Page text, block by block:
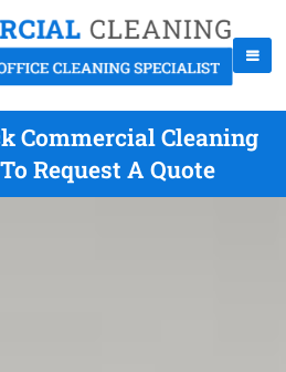
Commercial Cleaning
Request A Quote